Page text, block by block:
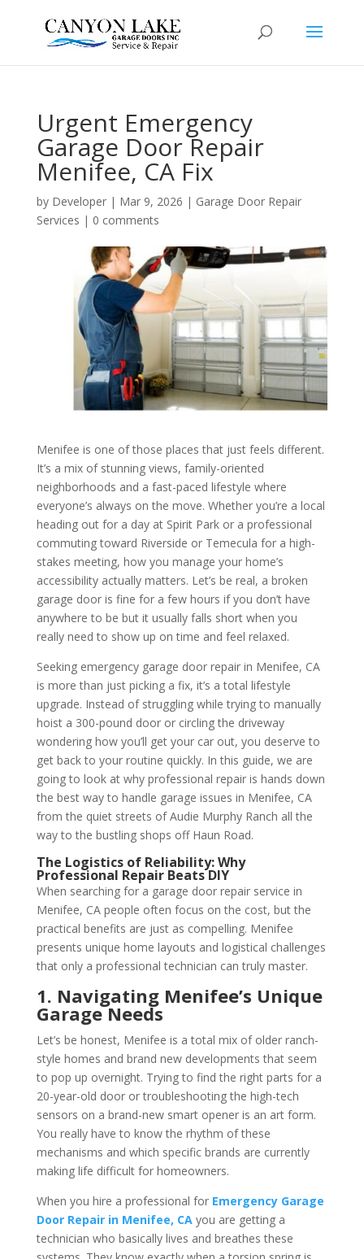
Urgent Emergency
Garage Door Repair
Menifee, CA Fix
by Developer| Mar 9, 2026 | Garage Door Repair
Services | 0 comments
Menifee is one of those places that just feels different.
It’s a mix of stunning views, family-oriented
neighborhoods and a fast-paced lifestyle where
everyone’s always on the move. Whether you’re a local
heading out for a day at Spirit Park or a professional
commuting toward Riverside or Temecula for a high-
stakes meeting, how you manage your home’s
accessibility actually matters. Let’s be real, a broken
garage door is fine for a few hours if you don’t have
anywhere to be but it usually falls short when you
really need to show up on time and feel relaxed.
Seeking emergency garage door repair in Menifee, CA
is more than just picking a fix, it’s a total lifestyle
upgrade. Instead of struggling while trying to manually
hoist a 300-pound door or circling the driveway
wondering how you’ll get your car out, you deserve to
get back to your routine quickly. In this guide, we are
going to look at why professional repair is hands down
the best way to handle garage issues in Menifee, CA
from the quiet streets of Audie Murphy Ranch all the
way to the bustling shops off Haun Road.
The Logistics of Reliability: Why
Professional Repair Beats DIY
When searching for a garage door repair service in
Menifee, CA people often focus on the cost, but the
practical benefits are just as compelling. Menifee
presents unique home layouts and logistical challenges
that only a professional technician can truly master.
1. Navigating Menifee’s Unique
Garage Needs
Let’s be honest, Menifee is a total mix of older ranch-
style homes and brand new developments that seem
to pop up overnight. Trying to find the right parts for a
20-year-old door or troubleshooting the high-tech
sensors on a brand-new smart opener is an art form.
You really have to know the rhythm of these
mechanisms and which specific brands are currently
making life difficult for homeowners.
When you hire a professional for Emergency Garage
Door Repair in Menifee, CAyou are getting a
technician who basically lives and breathes these